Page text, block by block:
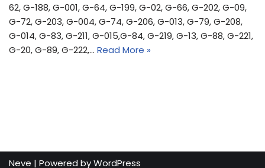
62, G-188, G-001, G-64, G-199, G-02, G-66, G-202, G-09,
G-72, G-203, G-004, G-74, G-206, G-013, G-79, G-208,
G-014, G-83, G-211, G-015,G-84, G-219, G-13, G-88, G-221,
G-20, G-89, G-222,… Read More »
Neve | Powered byWordPress